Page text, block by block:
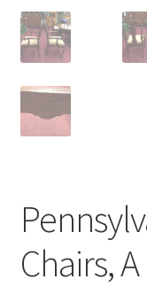
Chairs,